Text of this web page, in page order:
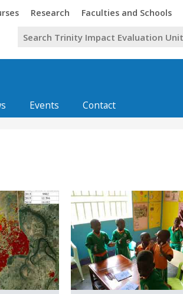
Trinity
Research Trinity
Faculties and Schools
Events Contact